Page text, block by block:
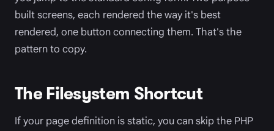
built screens, each rendered the way it's best
rendered, one button connecting them. That's the
pattern to copy.
The Filesystem Shortcut
If your page definition is static, you can skip the PHP